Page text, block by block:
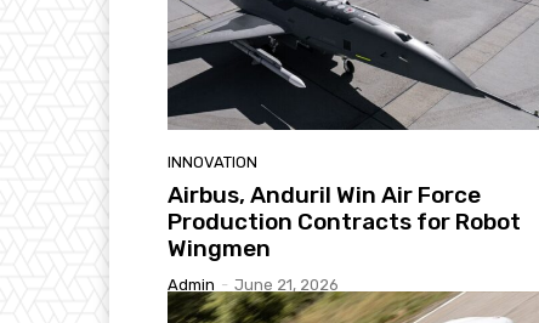
INNOVATION
Airbus, Anduril Win Air Force
Production Contracts for Robot
Wingmen
Admin - June 21, 2026